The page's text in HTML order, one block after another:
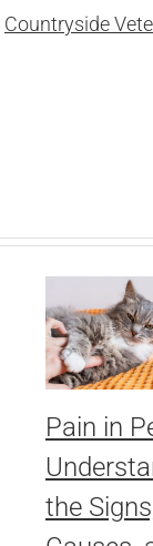
Countryside
Pain in
the